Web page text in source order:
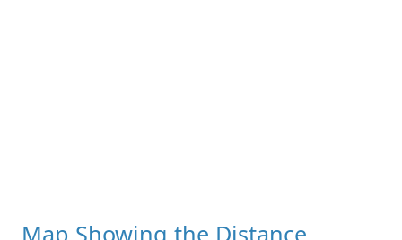
Map Showing the Distance